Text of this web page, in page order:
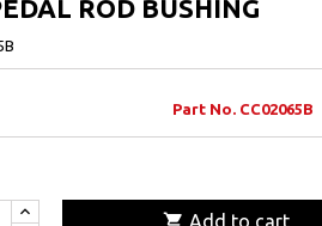
ROD BUSHING
Part No. CC02065B
 Add to cart